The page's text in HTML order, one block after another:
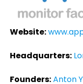
Website:
Headquarters:
Founders:Anton